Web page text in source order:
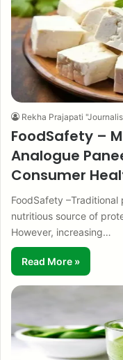
Rekha Prajapati
FoodSafety –
Analogue
Consumer
FoodSafety
nutritious source of
However, increasing…
Read More »